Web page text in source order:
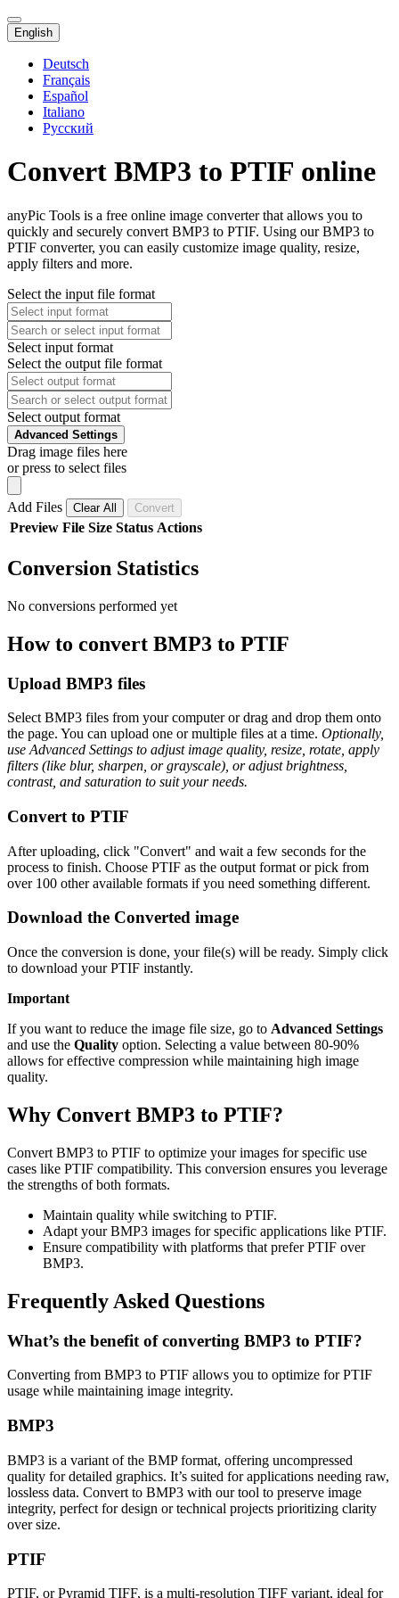
English
Deutsch
Français
Español
Italiano
Русский
Convert BMP3 to PTIF online
anyPic Tools is a free online image converter that allows you to
quickly and securely convert BMP3 to PTIF. Using our BMP3 to
PTIF converter, you can easily customize image quality, resize,
apply filters and more.
Select the input file format
Select input format
Select the output file format
Select output format
Advanced Settings
Drag image files here
or press to select files
Add Files Clear All Convert
Preview File Size Status Actions
Conversion Statistics
No conversions performed yet
How to convert BMP3 to PTIF
Upload BMP3 files
Select BMP3 files from your computer or drag and drop them onto
the page. You can upload one or multiple files at a time. Optionally,
use Advanced Settings to adjust image quality, resize, rotate, apply
filters (like blur, sharpen, or grayscale), or adjust brightness,
contrast, and saturation to suit your needs.
Convert to PTIF
After uploading, click "Convert" and wait a few seconds for the
process to finish. Choose PTIF as the output format or pick from
over 100 other available formats if you need something different.
Download the Converted image
Once the conversion is done, your file(s) will be ready. Simply click
to download your PTIF instantly.
Important
If you want to reduce the image file size, go to Advanced Settings
and use the Quality option. Selecting a value between 80-90%
allows for effective compression while maintaining high image
quality.
Why Convert BMP3 to PTIF?
Convert BMP3 to PTIF to optimize your images for specific use
cases like PTIF compatibility. This conversion ensures you leverage
the strengths of both formats.
Maintain quality while switching to PTIF.
Adapt your BMP3 images for specific applications like PTIF.
Ensure compatibility with platforms that prefer PTIF over
BMP3.
Frequently Asked Questions
What’s the benefit of converting BMP3 to PTIF?
Converting from BMP3 to PTIF allows you to optimize for PTIF
usage while maintaining image integrity.
BMP3
BMP3 is a variant of the BMP format, offering uncompressed
quality for detailed graphics. It’s suited for applications needing raw,
lossless data. Convert to BMP3 with our tool to preserve image
integrity, perfect for design or technical projects prioritizing clarity
over size.
PTIF
PTIF, or Pyramid TIFF, is a multi-resolution TIFF variant, ideal for